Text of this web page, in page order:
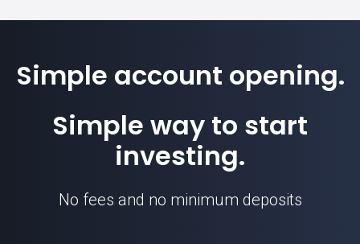
Simple account opening.
Simple way to start
investing.
No fees and no minimum deposits